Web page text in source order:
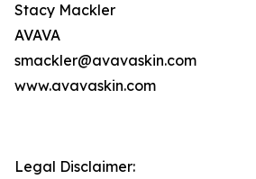
Stacy Mackler
AVAVA
smackler@avavaskin.com
www.avavaskin.com
Legal Disclaimer: